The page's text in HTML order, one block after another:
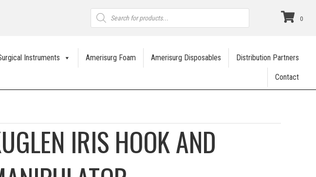
Products
search
0
Instruments Amerisurg Foam Amerisurg Disposables Distribution Partners
Contact
IRIS HOOK AND